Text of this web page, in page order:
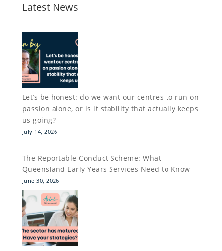
Latest News
Let’s be honest: do we want our centres to run on
passion alone, or is it stability that actually keeps
us going?
July 14, 2026
The Reportable Conduct Scheme: What
Queensland Early Years Services Need to Know
June 30, 2026